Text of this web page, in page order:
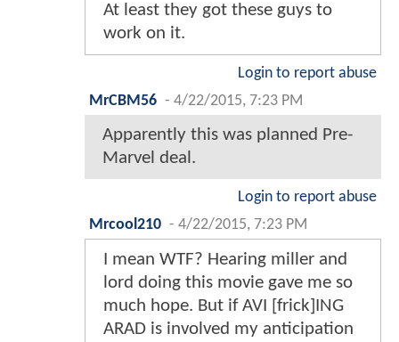
At least they got these guys to
work on it.
Login to report abuse
MrCBM56 - 4/22/2015, 7:23 PM
Apparently this was planned Pre-
Marvel deal.
Login to report abuse
Mrcool210 - 4/22/2015, 7:23 PM
I mean WTF? Hearing miller and
lord doing this movie gave me so
much hope. But if AVI [frick]ING
ARAD is involved my anticipation